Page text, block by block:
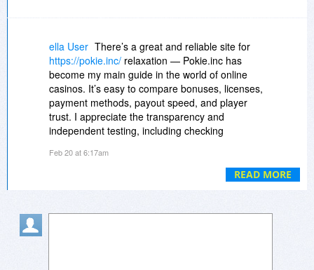
READ MORE
ella User There’s a great and reliable site for
https://pokie.inc/ relaxation — Pokie.inc has
become my main guide in the world of online
casinos. It’s easy to compare bonuses, licenses,
payment methods, payout speed, and player
trust. I appreciate the transparency and
independent testing, including checking
to this, I can play confidently on Crown Play and
Skycrown. Bonuses are generous, and game
recommend Rockwin.
Feb 20 at 6:17am